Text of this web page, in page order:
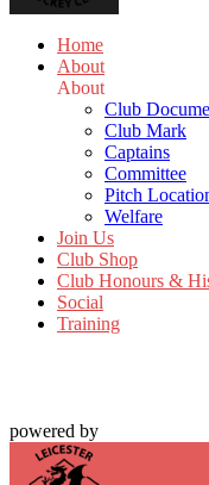
Home
About
About
Club
Club Mark
Captains
Committee
Pitch
Welfare
Join Us
Club Shop
Club Honours &
Social
Training
powered by